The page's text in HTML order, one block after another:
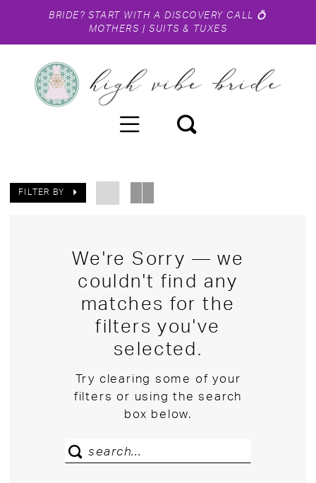
BRIDE? START WITH A DISCOVERY CALL 💍
MOTHERS |SUITS & TUXES
FILTER BY
We're Sorry — we
couldn't find any
matches for the
filters you've
selected.
Try clearing some of your
filters or using the search
box below.